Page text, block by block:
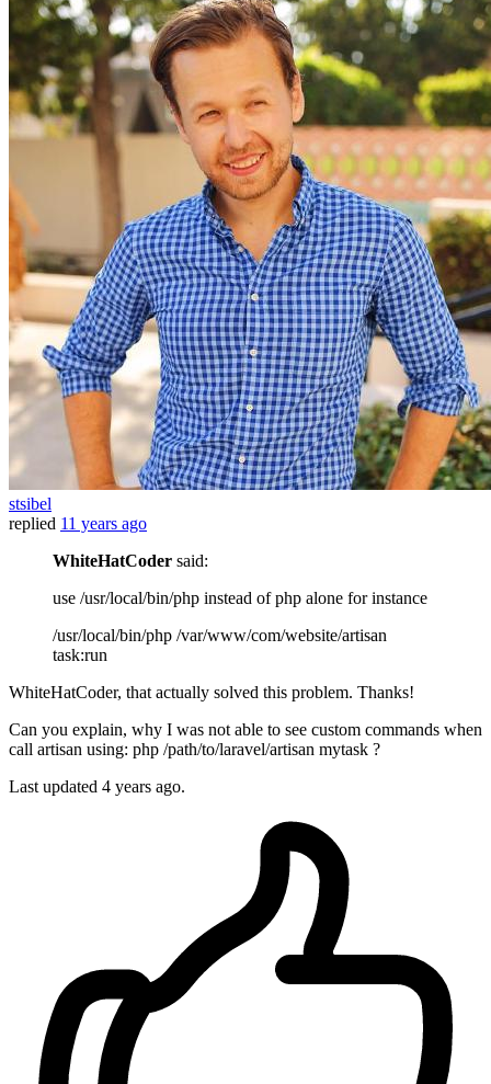
stsibel
replied 11 years ago
WhiteHatCoder said:
use /usr/local/bin/php instead of php alone for instance
/usr/local/bin/php /var/www/com/website/artisan
task:run
WhiteHatCoder, that actually solved this problem. Thanks!
Can you explain, why I was not able to see custom commands when
call artisan using: php /path/to/laravel/artisan mytask ?
Last updated 4 years ago.